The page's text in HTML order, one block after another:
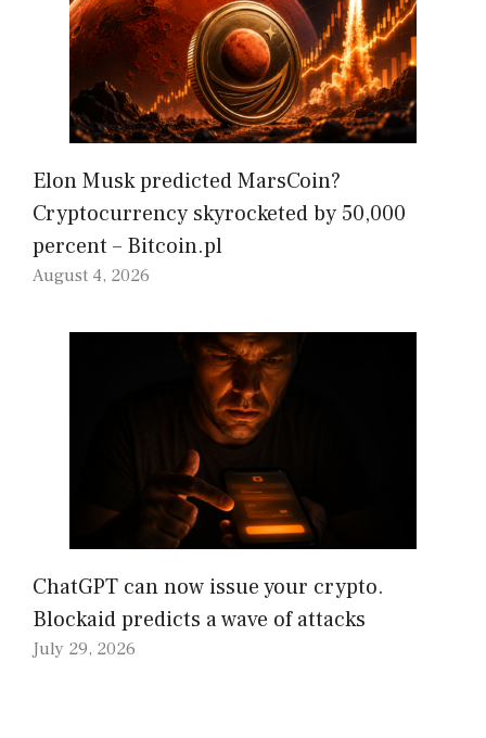
Elon Musk predicted MarsCoin?
Cryptocurrency skyrocketed by 50,000
percent – Bitcoin.pl
August 4, 2026
ChatGPT can now issue your crypto.
Blockaid predicts a wave of attacks
July 29, 2026